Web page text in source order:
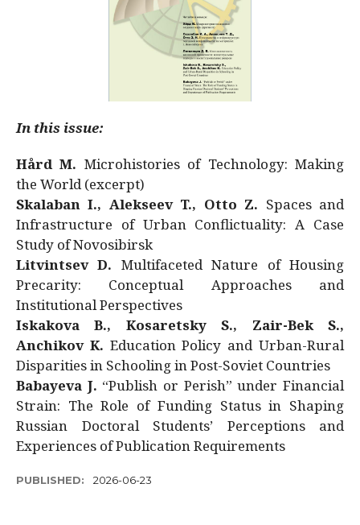
In this issue:
Hård M. Microhistories of Technology: Making
the World (excerpt)
Skalaban I., Alekseev T., Otto Z. Spaces and
Infrastructure of Urban Conflictuality: A Case
Study of Novosibirsk
Litvintsev D. Multifaceted Nature of Housing
Precarity: Conceptual Approaches and
Institutional Perspectives
Iskakova B., Kosaretsky S., Zair-Bek S.,
Anchikov K. Education Policy and Urban-Rural
Disparities in Schooling in Post-Soviet Countries
Babayeva J. “Publish or Perish” under Financial
Strain: The Role of Funding Status in Shaping
Russian Doctoral Students’ Perceptions and
Experiences of Publication Requirements
PUBLISHED: 2026-06-23